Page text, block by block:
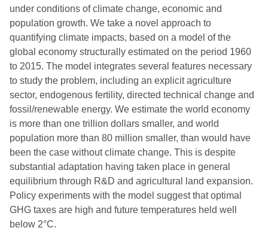
under conditions of climate change, economic and
population growth. We take a novel approach to
quantifying climate impacts, based on a model of the
global economy structurally estimated on the period 1960
to 2015. The model integrates several features necessary
to study the problem, including an explicit agriculture
sector, endogenous fertility, directed technical change and
fossil/renewable energy. We estimate the world economy
is more than one trillion dollars smaller, and world
population more than 80 million smaller, than would have
been the case without climate change. This is despite
substantial adaptation having taken place in general
equilibrium through R&D and agricultural land expansion.
Policy experiments with the model suggest that optimal
GHG taxes are high and future temperatures held well
below 2°C.